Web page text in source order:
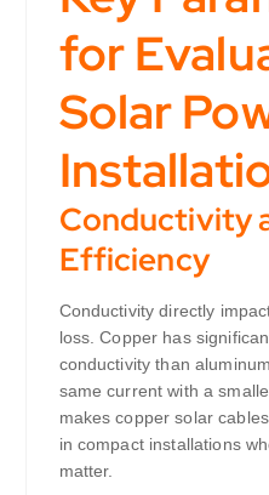
for
Solar
Conductivity
Efficiency
Conductivity directly
loss. Copper has
conductivity than
same current with a
makes copper solar
in compact installations
matter.